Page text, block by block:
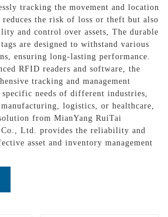
tracking the movement and location
the risk of loss or theft but also
and control over assets, The durable
are designed to withstand various
ensuring long-lasting performance.
RFID readers and software, the
tracking and management
needs of different industries,
logistics, or healthcare,
from MianYang RuiTai
Ltd. provides the reliability and
asset and inventory management